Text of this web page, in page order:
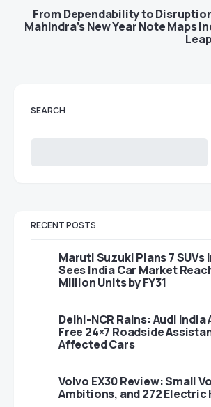
From Dependability to
Mahindra’s New Year Note Maps
SEARCH
RECENT POSTS
Maruti Suzuki Plans 7 SUVs
Sees India Car Market
Million Units by FY31
Delhi-NCR Rains: Audi
Free 24×7 Roadside
Affected Cars
Volvo EX30 Review: Small
Ambitions, and 272 Electric